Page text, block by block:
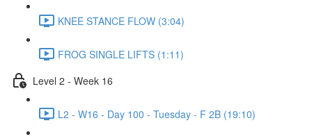
KNEE STANCE FLOW (3:04)
FROG SINGLE LIFTS (1:11)
Level 2 - Week 16
L2 - W16 - Day 100 - Tuesday - F 2B (19:10)